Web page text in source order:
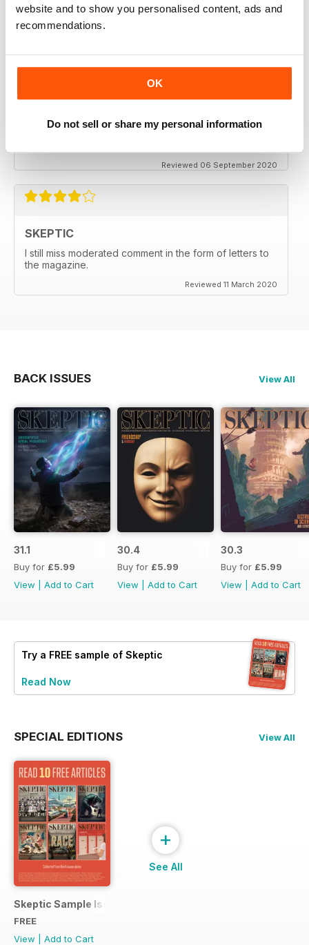
website and to show you personalised content, ads and
recommendations.
OK
Do not sell or share my personal information
thanx
SKEPTIC
My father used to write for the Skeptic. I just can't
seem to get into the writing anymore.
Reviewed 06 September 2020
SKEPTIC
I still miss moderated comment in the form of letters to
the magazine.
Reviewed 11 March 2020
BACK ISSUES View All
31.1
Buy for £5.99
View
Add to Cart
30.4
Buy for £5.99
View
Add to Cart
30.3
Buy for £5.99
View
Add to Cart
Try a FREE sample of Skeptic
Read Now
SPECIAL EDITIONS View All
Skeptic Sample Issue 2023
FREE
View
Add to Cart
+
See All